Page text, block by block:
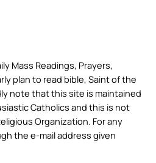
Mass Readings, Prayers,
plan to read bible, Saint of the
note that this site is maintained
Catholics and this is not
Organization. For any
the e-mail address given